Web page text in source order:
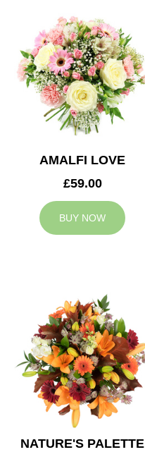
AMALFI LOVE
£59.00
BUY NOW
NATURE'S PALETTE